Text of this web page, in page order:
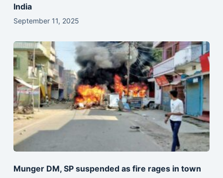
India
September 11, 2025
Munger DM, SP suspended as fire rages in town